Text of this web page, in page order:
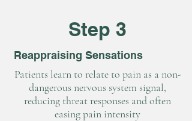
Step 3
Reappraising Sensations
Patients learn to relate to pain as a non-
dangerous nervous system signal,
reducing threat responses and often
easing pain intensity